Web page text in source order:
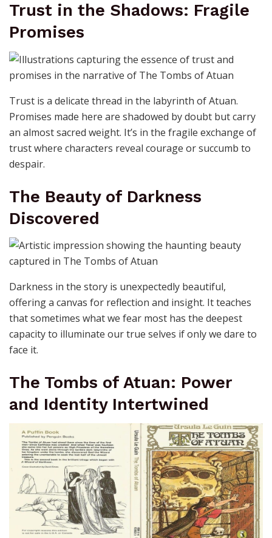
Trust in the Shadows: Fragile
Promises
Trust is a delicate thread in the labyrinth of Atuan.
Promises made here are shadowed by doubt but carry
an almost sacred weight. It’s in the fragile exchange of
trust where characters reveal courage or succumb to
despair.
The Beauty of Darkness
Discovered
Darkness in the story is unexpectedly beautiful,
offering a canvas for reflection and insight. It teaches
that sometimes what we fear most has the deepest
capacity to illuminate our true selves if only we dare to
face it.
The Tombs of Atuan: Power
and Identity Intertwined